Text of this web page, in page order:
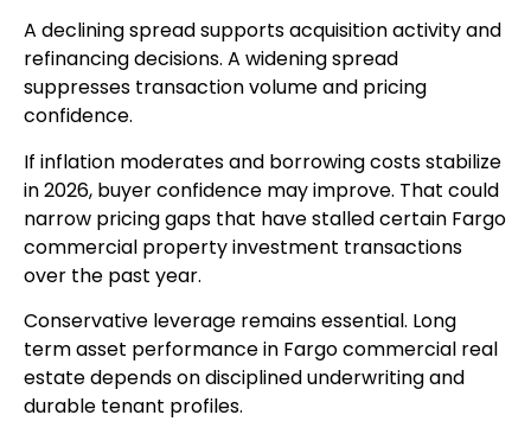
A declining spread supports acquisition activity and
refinancing decisions. A widening spread
suppresses transaction volume and pricing
confidence.
If inflation moderates and borrowing costs stabilize
in 2026, buyer confidence may improve. That could
narrow pricing gaps that have stalled certain Fargo
commercial property investment transactions
over the past year.
Conservative leverage remains essential. Long
term asset performance in Fargo commercial real
estate depends on disciplined underwriting and
durable tenant profiles.